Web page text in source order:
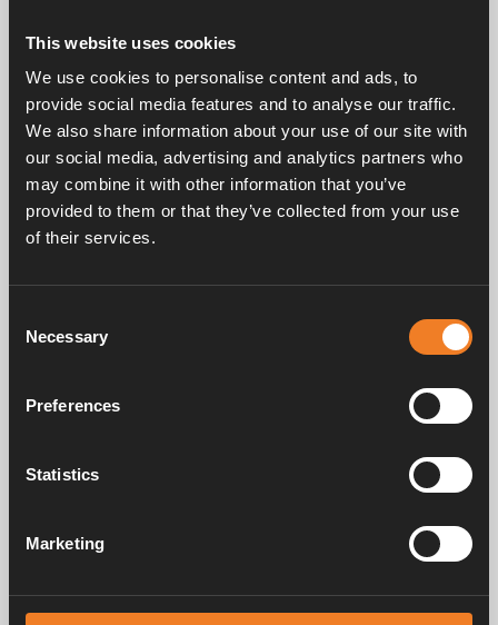
This website uses cookies
We use cookies to personalise content and ads, to
provide social media features and to analyse our traffic.
We also share information about your use of our site with
our social media, advertising and analytics partners who
may combine it with other information that you’ve
provided to them or that they’ve collected from your use
of their services.
Selection
Necessary
Preferences
Statistics
Marketing
Shut-off cock Ø 12
mm
Art. nr: 1500202
Coupling Ø 12 - 15 mm
Art. nr: 1500200
Frequently asked questions